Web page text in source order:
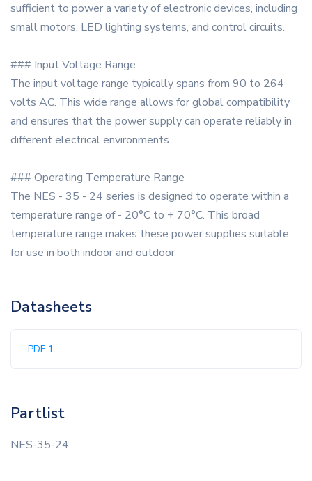
sufficient to power a variety of electronic devices, including
small motors, LED lighting systems, and control circuits.
### Input Voltage Range
The input voltage range typically spans from 90 to 264
volts AC. This wide range allows for global compatibility
and ensures that the power supply can operate reliably in
different electrical environments.
### Operating Temperature Range
The NES - 35 - 24 series is designed to operate within a
temperature range of - 20°C to + 70°C. This broad
temperature range makes these power supplies suitable
for use in both indoor and outdoor
Datasheets
PDF 1
Partlist
NES-35-24